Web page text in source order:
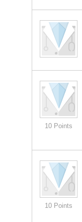
10 Points
10 Points